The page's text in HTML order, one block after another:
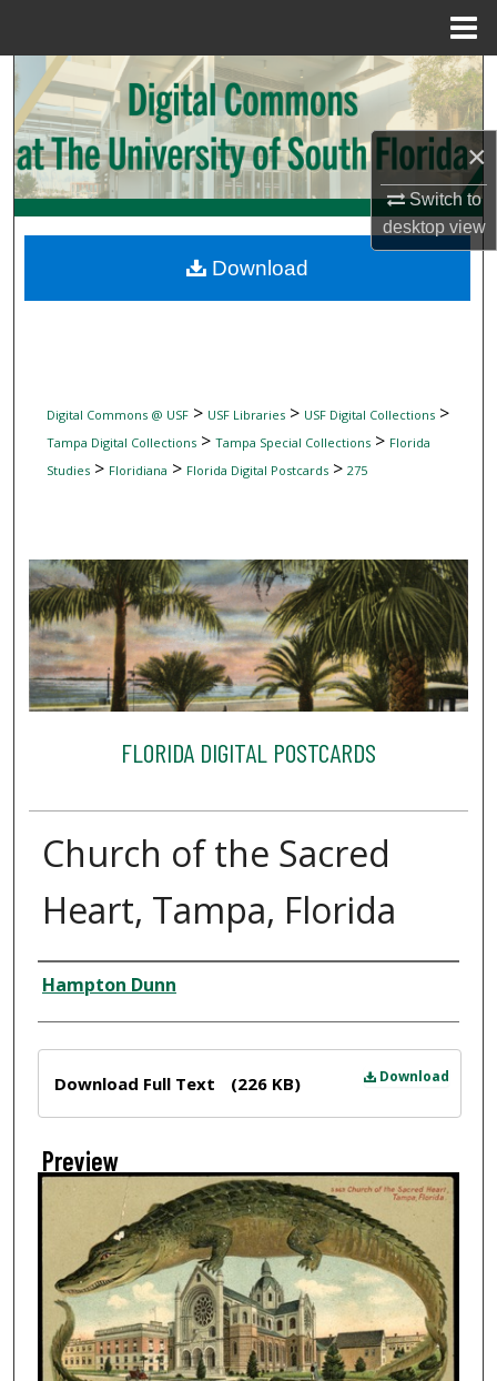
×
Switch to
desktopview
Search
Browse Collections
My Account
Digital Commons Network™
Digital Commons @ USF> USF Libraries> USF Digital Collections>
Tampa Digital Collections> Tampa Special Collections> Florida
Studies> Floridiana > Florida Digital Postcards> 275
FLORIDA DIGITAL POSTCARDS
Church of the Sacred
Heart, Tampa, Florida
Creator
Hampton Dunn
Download
Download Full Text (226 KB)
Preview
Download